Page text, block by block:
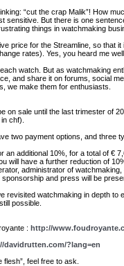
“cut the crap Malik”! How
sensitive. But there is one
things in watchmaking
price for the Streamline, so that
rates). Yes, you heard me
watch. But as watchmaking
and share it on forums, social
we make them for enthusiasts.
on sale until the last trimester of
chf).
two payment options, and three
an additional 10%, for a total of €
will have a further reduction of
administrator of
and press will be
revisited watchmaking in depth to
possible.
: http://
davidrutten.com/?lang=en
feel free to ask.